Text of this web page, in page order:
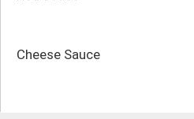
Cheese Sauce